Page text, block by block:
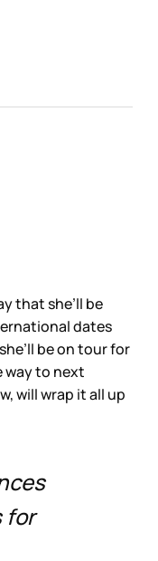
that she’ll be
dates
be on tour for
way to next
will wrap it all up
for